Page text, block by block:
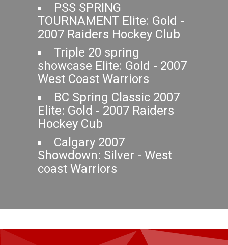
PSS SPRING
TOURNAMENT Elite: Gold -
2007 Raiders Hockey Club
Triple 20 spring
showcase Elite: Gold - 2007
West Coast Warriors
BC Spring Classic 2007
Elite: Gold - 2007 Raiders
Hockey Cub
Calgary 2007
Showdown: Silver - West
coast Warriors